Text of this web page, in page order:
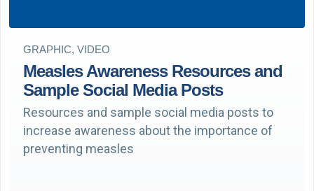
GRAPHIC, VIDEO
Measles Awareness Resources and
Sample Social Media Posts
Resources and sample social media posts to
increase awareness about the importance of
preventing measles